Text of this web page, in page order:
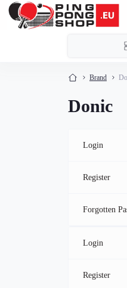
Brand
Donic
Login
Register
Forgotten
Login
Register